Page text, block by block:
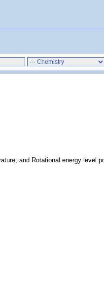
and Rotational energy level